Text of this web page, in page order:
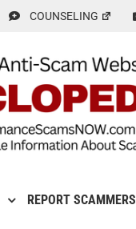
COUNSELING
REPORT SCAMMERS